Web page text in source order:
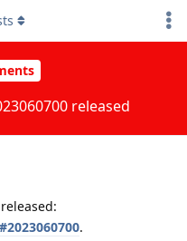
released
.